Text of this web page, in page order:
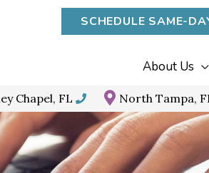
SCHEDULE SAME-
About Us
Chapel, FL North Tampa,